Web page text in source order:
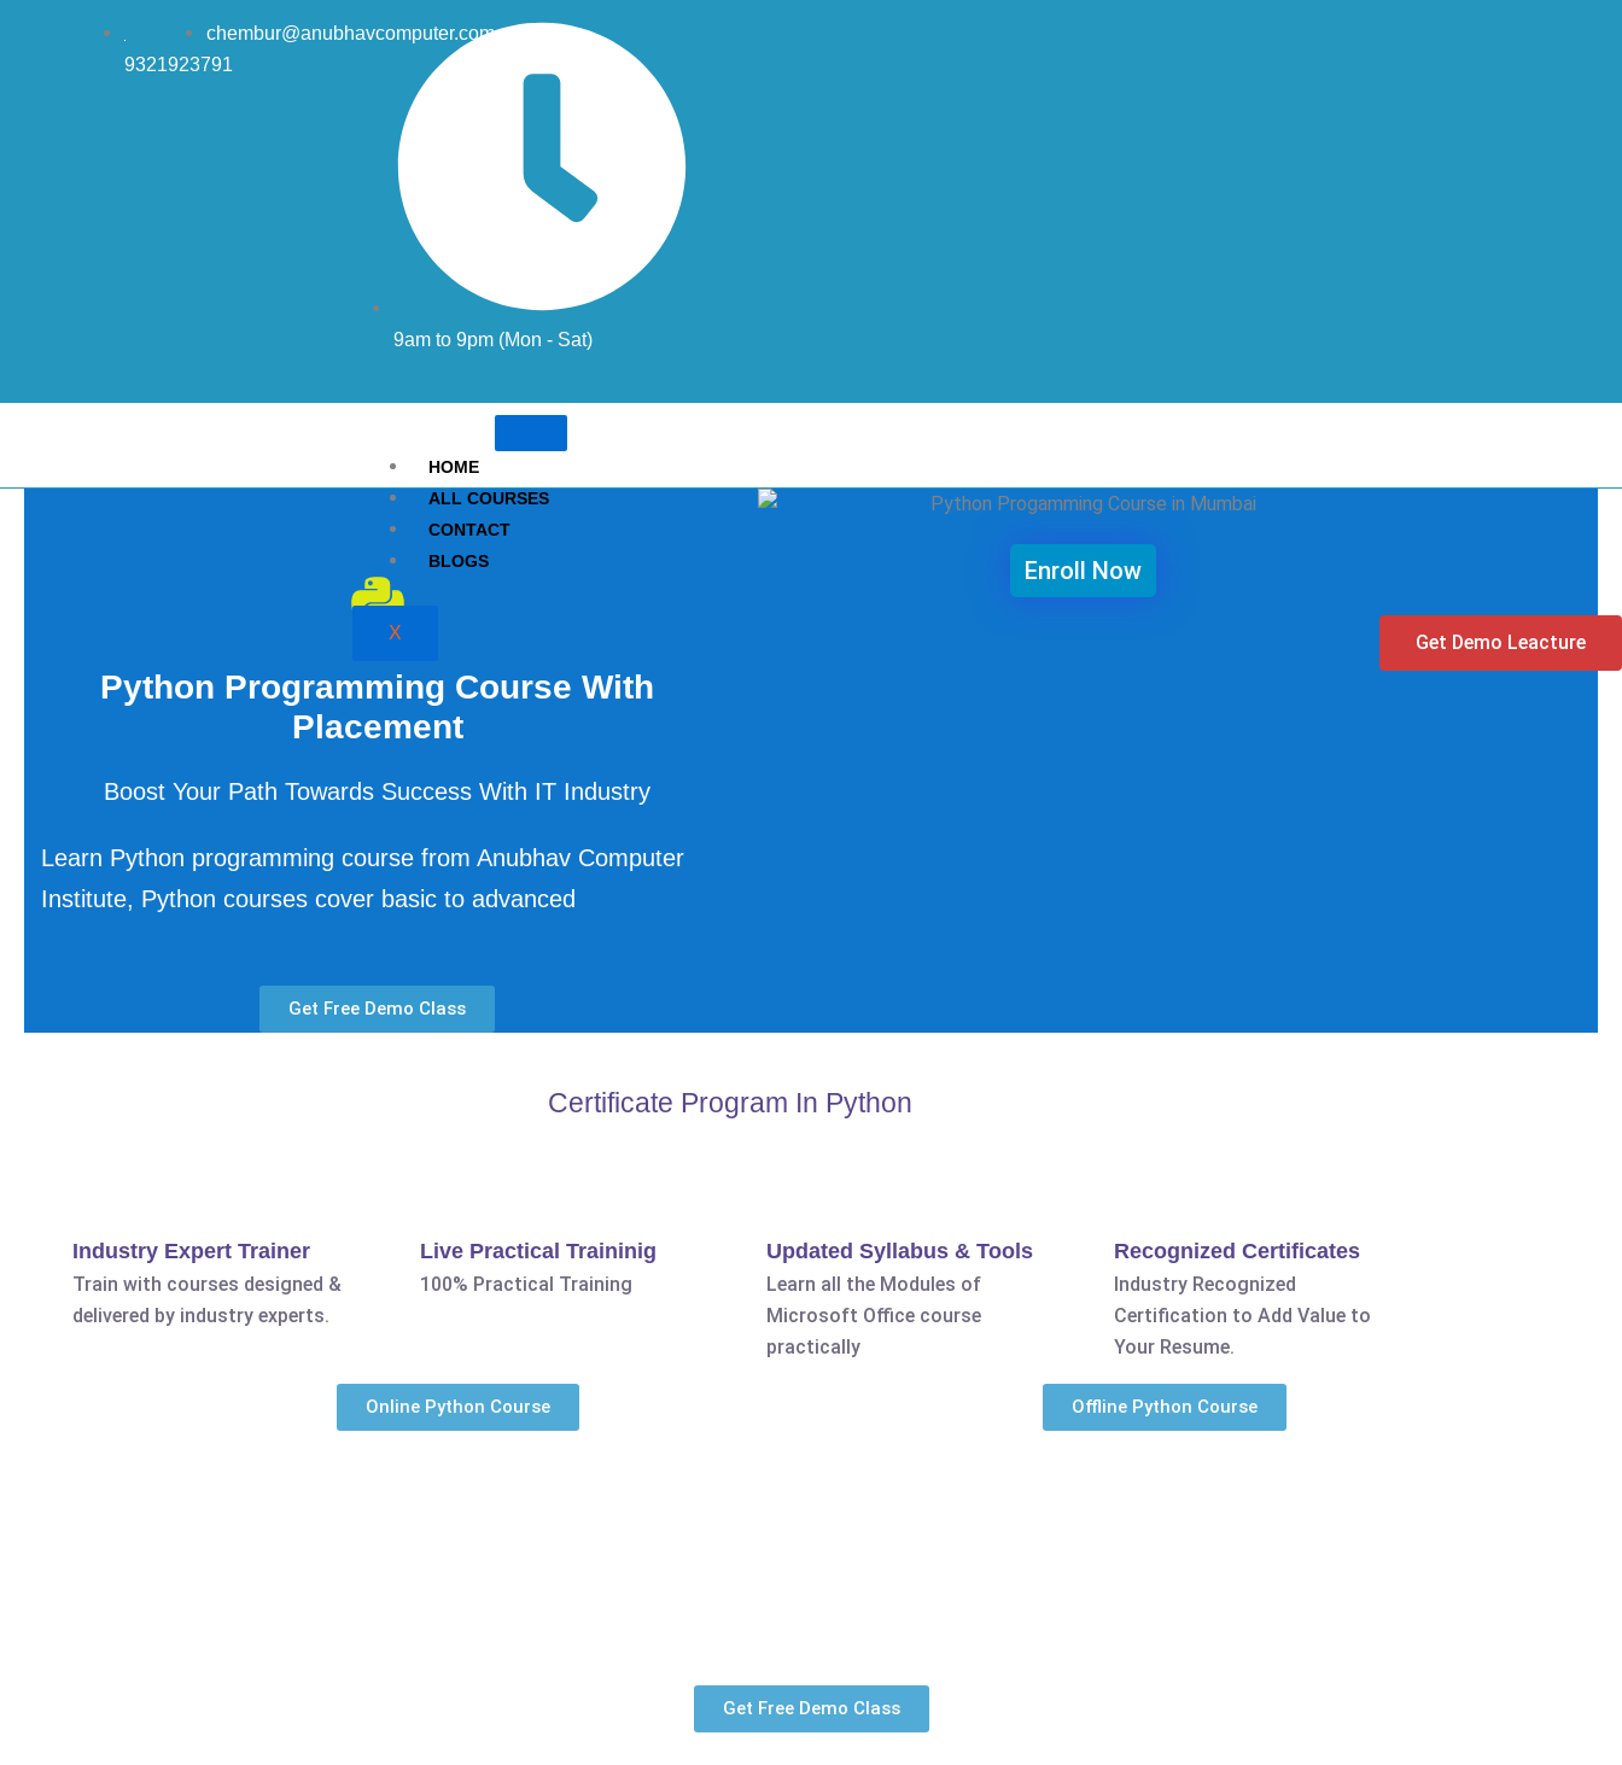
9321923791
chembur@anubhavcomputer.com
9am to 9pm (Mon - Sat)
HOME
ALL COURSES
CONTACT
BLOGS
X
Python Programming Course With
Placement
Boost Your Path Towards Success With IT Industry
Learn Python programming course from Anubhav Computer
Institute, Python courses cover basic to advanced
Get Free Demo Class
Enroll Now
Certificate Program In Python
Industry Expert Trainer
Train with courses designed &
delivered by industry experts.
Live Practical Traininig
100% Practical Training
Updated Syllabus & Tools
Learn all the Modules of
Microsoft Office course
practically
Recognized Certificates
Industry Recognized
Certification to Add Value to
Your Resume.
Online Python Course Offline Python Course
Get Free Demo Class
Get Demo Leacture